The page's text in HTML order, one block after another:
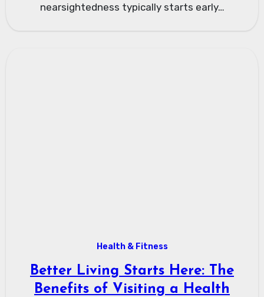
nearsightedness typically starts early…
Health & Fitness
Better Living Starts Here: The
Benefits of Visiting a Health